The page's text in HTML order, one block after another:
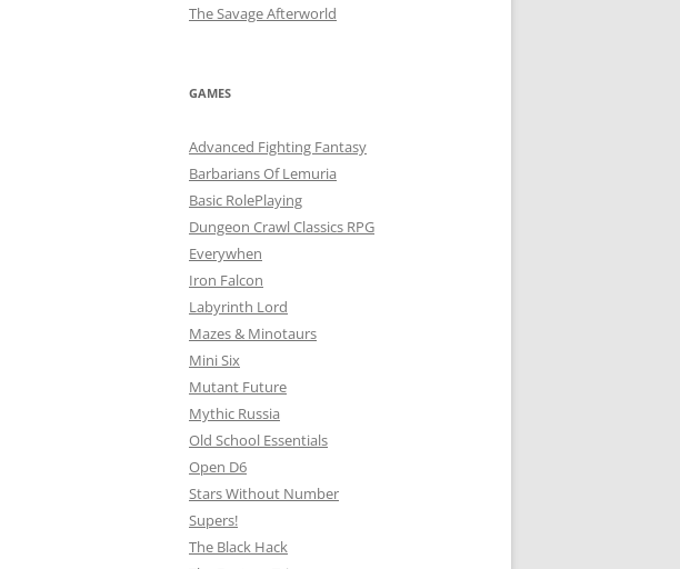
The Savage Afterworld
GAMES
Advanced Fighting Fantasy
Barbarians Of Lemuria
Basic RolePlaying
Dungeon Crawl Classics RPG
Everywhen
Iron Falcon
Labyrinth Lord
Mazes & Minotaurs
Mini Six
Mutant Future
Mythic Russia
Old School Essentials
Open D6
Stars Without Number
Supers!
The Black Hack